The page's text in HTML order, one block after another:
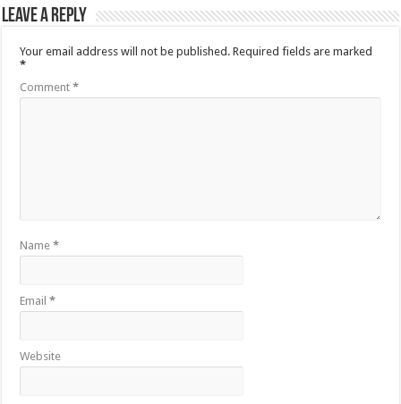
Leave a Reply
Your email address will not be published. Required fields are marked
*
Comment*
Name*
Email*
Website